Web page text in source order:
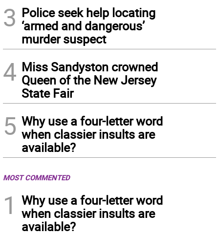
3 Police seek help locating
‘armed and dangerous’
murder suspect
4 Miss Sandyston crowned
Queen of the New Jersey
State Fair
5 Why use a four-letter word
when classier insults are
available?
MOST COMMENTED
1
Why use a four-letter word
when classier insults are
available?